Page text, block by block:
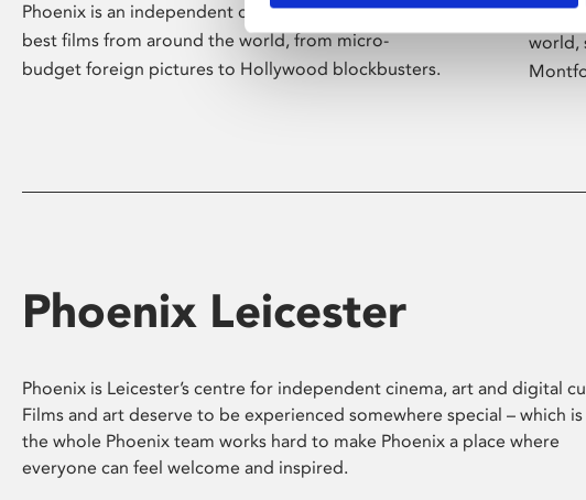
Phoenix is an independent cinema screening the
best films from around the world, from micro-
budget foreign pictures to Hollywood blockbusters.
world,
Phoenix Leicester
Phoenix is Leicester’s centre for independent cinema, art and digital
Films and art deserve to be experienced somewhere special – which
the whole Phoenix team works hard to make Phoenix a place where
everyone can feel welcome and inspired.